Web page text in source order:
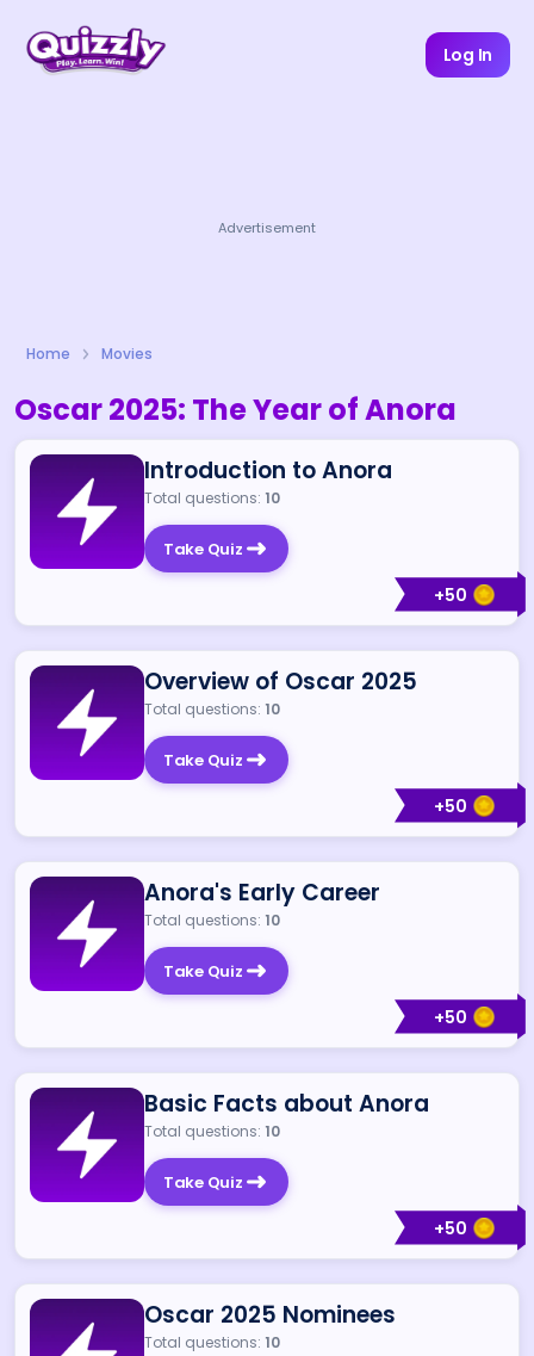
Log In
Advertisement
Home Movies
Oscar 2025: The Year of Anora
+50
Introduction to Anora
Total questions: 10
Take Quiz
+50
Overview of Oscar 2025
Total questions: 10
Take Quiz
+50
Anora's Early Career
Total questions: 10
Take Quiz
+50
Basic Facts about Anora
Total questions: 10
Take Quiz
Oscar 2025 Nominees
Total questions: 10